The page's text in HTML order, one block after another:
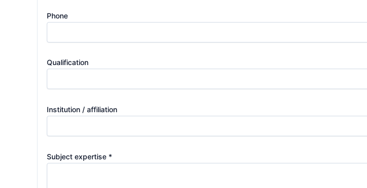
Phone
Qualification
Institution / affiliation
Subject expertise *